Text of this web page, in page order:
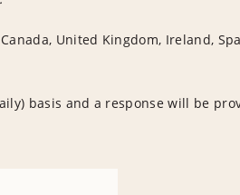
United Kingdom, Ireland,
basis and a response will be